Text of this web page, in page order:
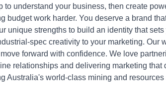
to understand your business, then create
budget work harder. You deserve a brand
unique strengths to build an identity that
spec creativity to your marketing. Our
forward with confidence. We love
relationships and delivering marketing that
Australia's world-class mining and